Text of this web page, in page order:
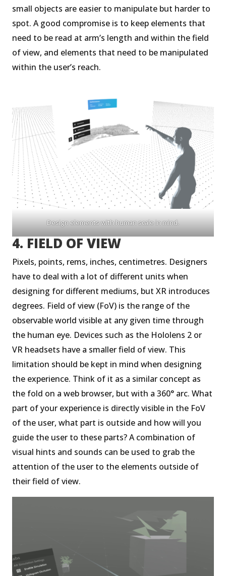
small objects are easier to manipulate but harder to
spot. A good compromise is to keep elements that
need to be read at arm’s length and within the field
of view, and elements that need to be manipulated
within the user’s reach.
Design elements with human scale in mind.
4. FIELD OF VIEW
Pixels, points, rems, inches, centimetres. Designers
have to deal with a lot of different units when
designing for different mediums, but XR introduces
degrees. Field of view (FoV) is the range of the
observable world visible at any given time through
the human eye. Devices such as the Hololens 2 or
VR headsets have a smaller field of view. This
limitation should be kept in mind when designing
the experience. Think of it as a similar concept as
the fold on a web browser, but with a 360° arc. What
part of your experience is directly visible in the FoV
of the user, what part is outside and how will you
guide the user to these parts? A combination of
visual hints and sounds can be used to grab the
attention of the user to the elements outside of
their field of view.